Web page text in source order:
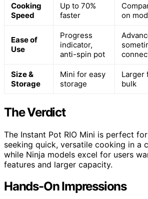
Cooking
Speed
Up to 70%
faster
on
Ease of
Use
Progress
indicator,
anti-spin pot
Size &
Storage
Mini for easy
storage
Larger
bulk
The Verdict
The Instant Pot RIO Mini is perfect
seeking quick, versatile cooking in a
while Ninja models excel for users
features and larger capacity.
Hands-On Impressions